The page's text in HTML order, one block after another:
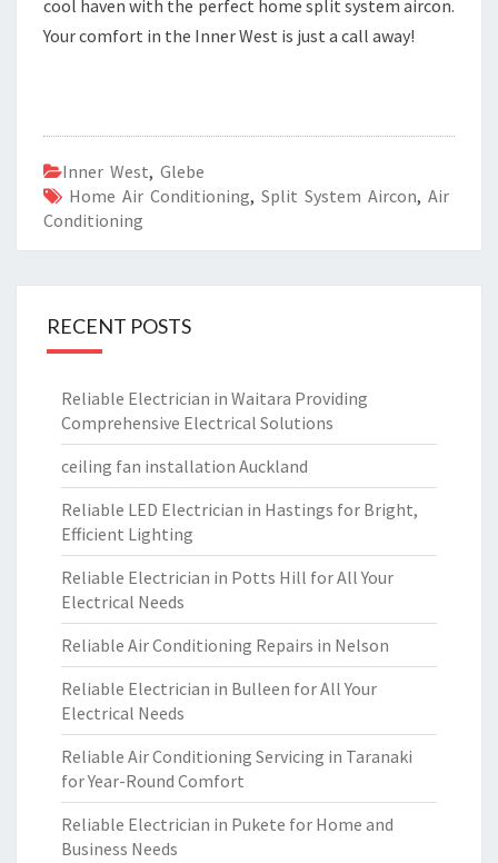
cool haven with the perfect home split system aircon.
Your comfort in the Inner West is just a call away!
Inner West, Glebe
Home Air Conditioning, Split System Aircon, Air
Conditioning
RECENT POSTS
Reliable Electrician in Waitara Providing
Comprehensive Electrical Solutions
ceiling fan installation Auckland
Reliable LED Electrician in Hastings for Bright,
Efficient Lighting
Reliable Electrician in Potts Hill for All Your
Electrical Needs
Reliable Air Conditioning Repairs in Nelson
Reliable Electrician in Bulleen for All Your
Electrical Needs
Reliable Air Conditioning Servicing in Taranaki
for Year-Round Comfort
Reliable Electrician in Pukete for Home and
Business Needs